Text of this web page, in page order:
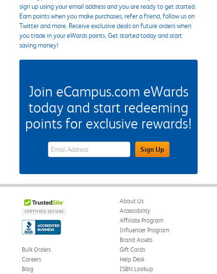
sign up using your email address and you are ready to get started.
Earn points when you make purchases, refer a friend, follow us on
Twitter and more. Receive exclusive deals on future orders when
you trade in your eWards points. Get started today and start
saving money!
Join eCampus.com eWards
today and start redeeming
points for exclusive rewards!
eWards Sign Up Email Address FieldSign Up
About Us
Accessibility
Affiliate Program
Influencer Program
Brand Assets
Bulk Orders
Careers
Blog
Gift Cards
Help Desk
ISBN Lookup